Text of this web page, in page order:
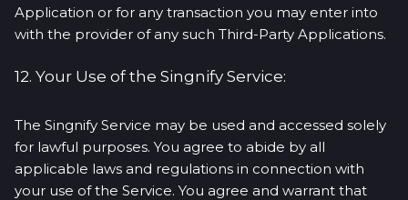
Application or for any transaction you may enter into
with the provider of any such Third-Party Applications.
12. Your Use of the Singnify Service:
The Singnify Service may be used and accessed solely
for lawful purposes. You agree to abide by all
applicable laws and regulations in connection with
your use of the Service. You agree and warrant that